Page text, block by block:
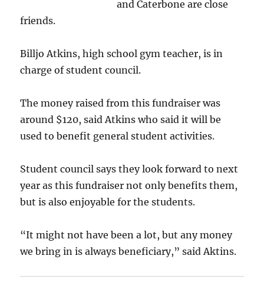
and Caterbone are close
friends.
Billjo Atkins, high school gym teacher, is in
charge of student council.
The money raised from this fundraiser was
around $120, said Atkins who said it will be
used to benefit general student activities.
Student council says they look forward to next
year as this fundraiser not only benefits them,
but is also enjoyable for the students.
“It might not have been a lot, but any money
we bring in is always beneficiary,” said Aktins.